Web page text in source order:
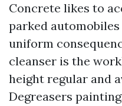
Concrete likes to
parked
uniform
cleanser is the
height regular and
Degreasers